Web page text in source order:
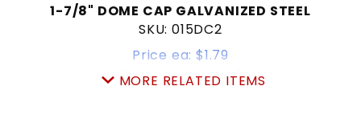
1-7/8" DOME CAP GALVANIZED STEEL
SKU: 015DC2
Price ea: $1.79
Quantity in Cart:0
MORE RELATED ITEMS